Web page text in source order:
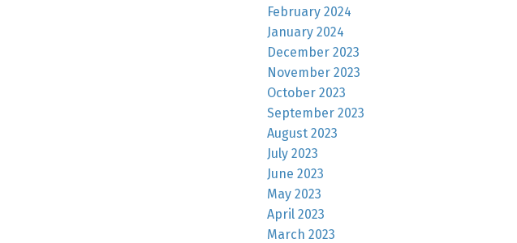
February 2024
January 2024
December 2023
November 2023
October 2023
September 2023
August 2023
July 2023
June 2023
May 2023
April 2023
March 2023